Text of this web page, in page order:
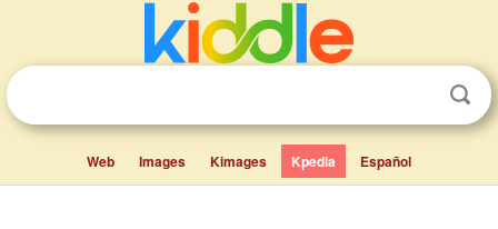
Web Images Kimages Kpedia Español